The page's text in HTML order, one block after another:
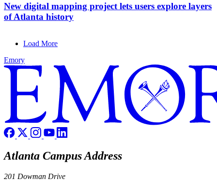
New digital mapping project lets users explore layers
of Atlanta history
Load More
Emory
Atlanta Campus Address
201 Dowman Drive